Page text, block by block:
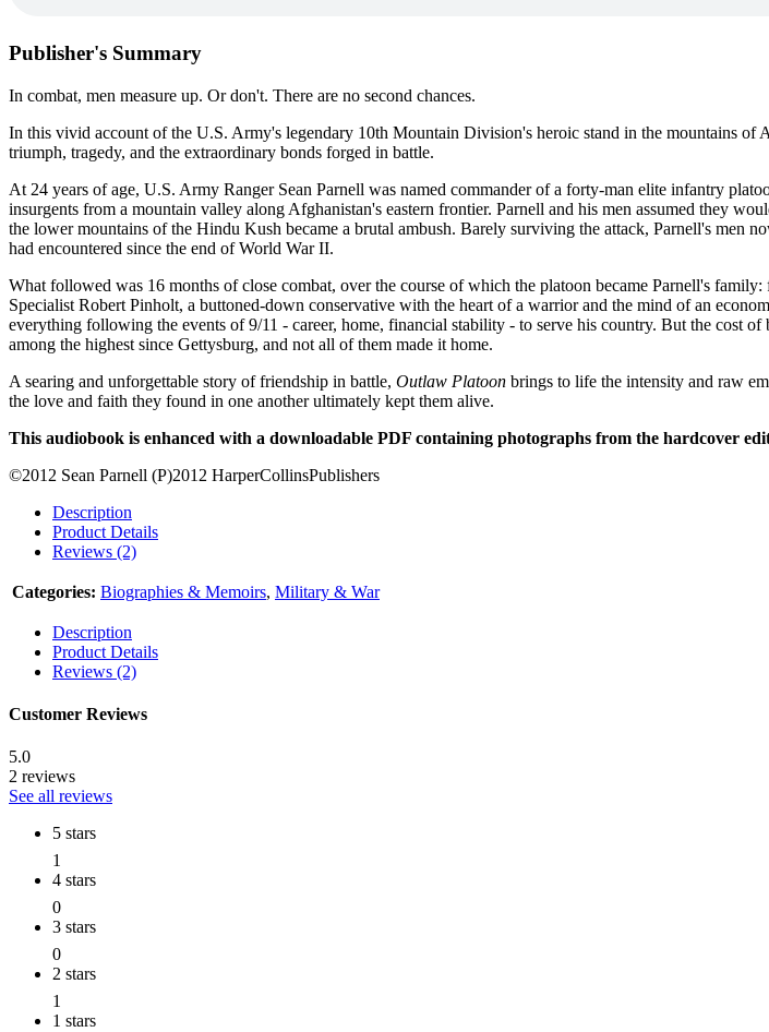
Publisher's Summary
In combat, men measure up. Or don't. There are no second chances.
In this vivid account of the U.S. Army's legendary 10th Mountain Division's heroic stand in the mountains of
triumph, tragedy, and the extraordinary bonds forged in battle.
At 24 years of age, U.S. Army Ranger Sean Parnell was named commander of a forty-man elite infantry
insurgents from a mountain valley along Afghanistan's eastern frontier. Parnell and his men assumed they
the lower mountains of the Hindu Kush became a brutal ambush. Barely surviving the attack, Parnell's men
had encountered since the end of World War II.
What followed was 16 months of close combat, over the course of which the platoon became Parnell's
Specialist Robert Pinholt, a buttoned-down conservative with the heart of a warrior and the mind of an
everything following the events of 9/11 - career, home, financial stability - to serve his country. But the cost
among the highest since Gettysburg, and not all of them made it home.
A searing and unforgettable story of friendship in battle, Outlaw Platoon brings to life the intensity and raw
the love and faith they found in one another ultimately kept them alive.
This audiobook is enhanced with a downloadable PDF containing photographs from the hardcover
©2012 Sean Parnell (P)2012 HarperCollinsPublishers
Description
Product Details
Reviews (2)
Categories: Biographies & Memoirs, Military & War
Description
Product Details
Reviews (2)
Customer Reviews
5.0
2 reviews
See all reviews
5 stars
1
4 stars
0
3 stars
0
2 stars
1
1 stars